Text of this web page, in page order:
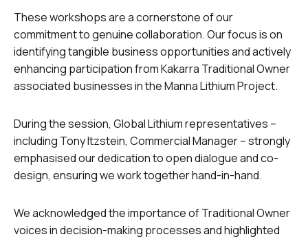
These workshops are a cornerstone of our
commitment to genuine collaboration. Our focus is on
identifying tangible business opportunities and actively
enhancing participation from Kakarra Traditional Owner
associated businesses in the Manna Lithium Project.
During the session, Global Lithium representatives –
including Tony Itzstein, Commercial Manager – strongly
emphasised our dedication to open dialogue and co-
design, ensuring we work together hand-in-hand.
We acknowledged the importance of Traditional Owner
voices in decision-making processes and highlighted